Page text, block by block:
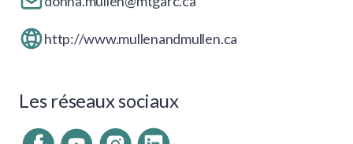
http://www.mullenandmullen.ca
Les réseaux sociaux